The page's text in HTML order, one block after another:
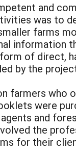
and
was to
farms
information
of direct,
by the
farmers who
were
and
the
for their